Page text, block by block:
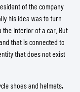
of the company
his idea was to turn
the interior of a car. But
that is connected to
that does not exist
shoes and helmets,